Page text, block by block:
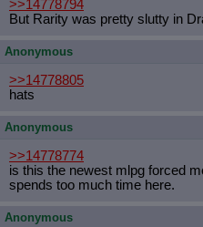
>>14778794
But Rarity was pretty slutty in
Anonymous
>>14778805
hats
Anonymous
>>14778774
is this the newest mlpg forced
spends too much time here.
Anonymous